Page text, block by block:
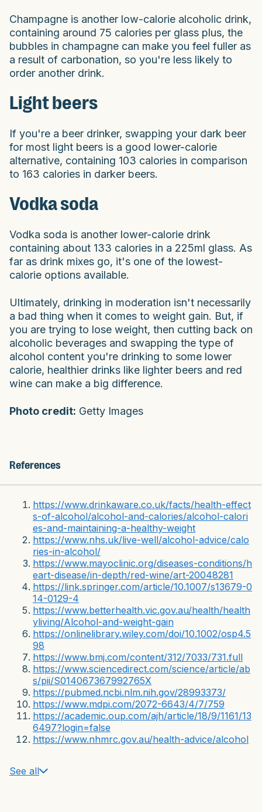
Champagne is another low-calorie alcoholic drink,
containing around 75 calories per glass plus, the
bubbles in champagne can make you feel fuller as
a result of carbonation, so you're less likely to
order another drink.
Light beers
If you're a beer drinker, swapping your dark beer
for most light beers is a good lower-calorie
alternative, containing 103 calories in comparison
to 163 calories in darker beers.
Vodka soda
Vodka soda is another lower-calorie drink
containing about 133 calories in a 225ml glass. As
far as drink mixes go, it's one of the lowest-
calorie options available.
Ultimately, drinking in moderation isn't necessarily
a bad thing when it comes to weight gain. But, if
you are trying to lose weight, then cutting back on
alcoholic beverages and swapping the type of
alcohol content you're drinking to some lower
calorie, healthier drinks like lighter beers and red
wine can make a big difference.
Photo credit: Getty Images
References
https://www.drinkaware.co.uk/facts/health-effect
s-of-alcohol/alcohol-and-calories/alcohol-calori
es-and-maintaining-a-healthy-weight
https://www.nhs.uk/live-well/alcohol-advice/calo
ries-in-alcohol/
https://www.mayoclinic.org/diseases-conditions/h
eart-disease/in-depth/red-wine/art-20048281
https://link.springer.com/article/10.1007/s13679-0
14-0129-4
https://www.betterhealth.vic.gov.au/health/health
yliving/Alcohol-and-weight-gain
https://onlinelibrary.wiley.com/doi/10.1002/osp4.5
98
https://www.bmj.com/content/312/7033/731.full
https://www.sciencedirect.com/science/article/ab
s/pii/S014067367992765X
https://pubmed.ncbi.nlm.nih.gov/28993373/
https://www.mdpi.com/2072-6643/4/7/759
https://academic.oup.com/ajh/article/18/9/1161/13
6497?login=false
https://www.nhmrc.gov.au/health-advice/alcohol
See all